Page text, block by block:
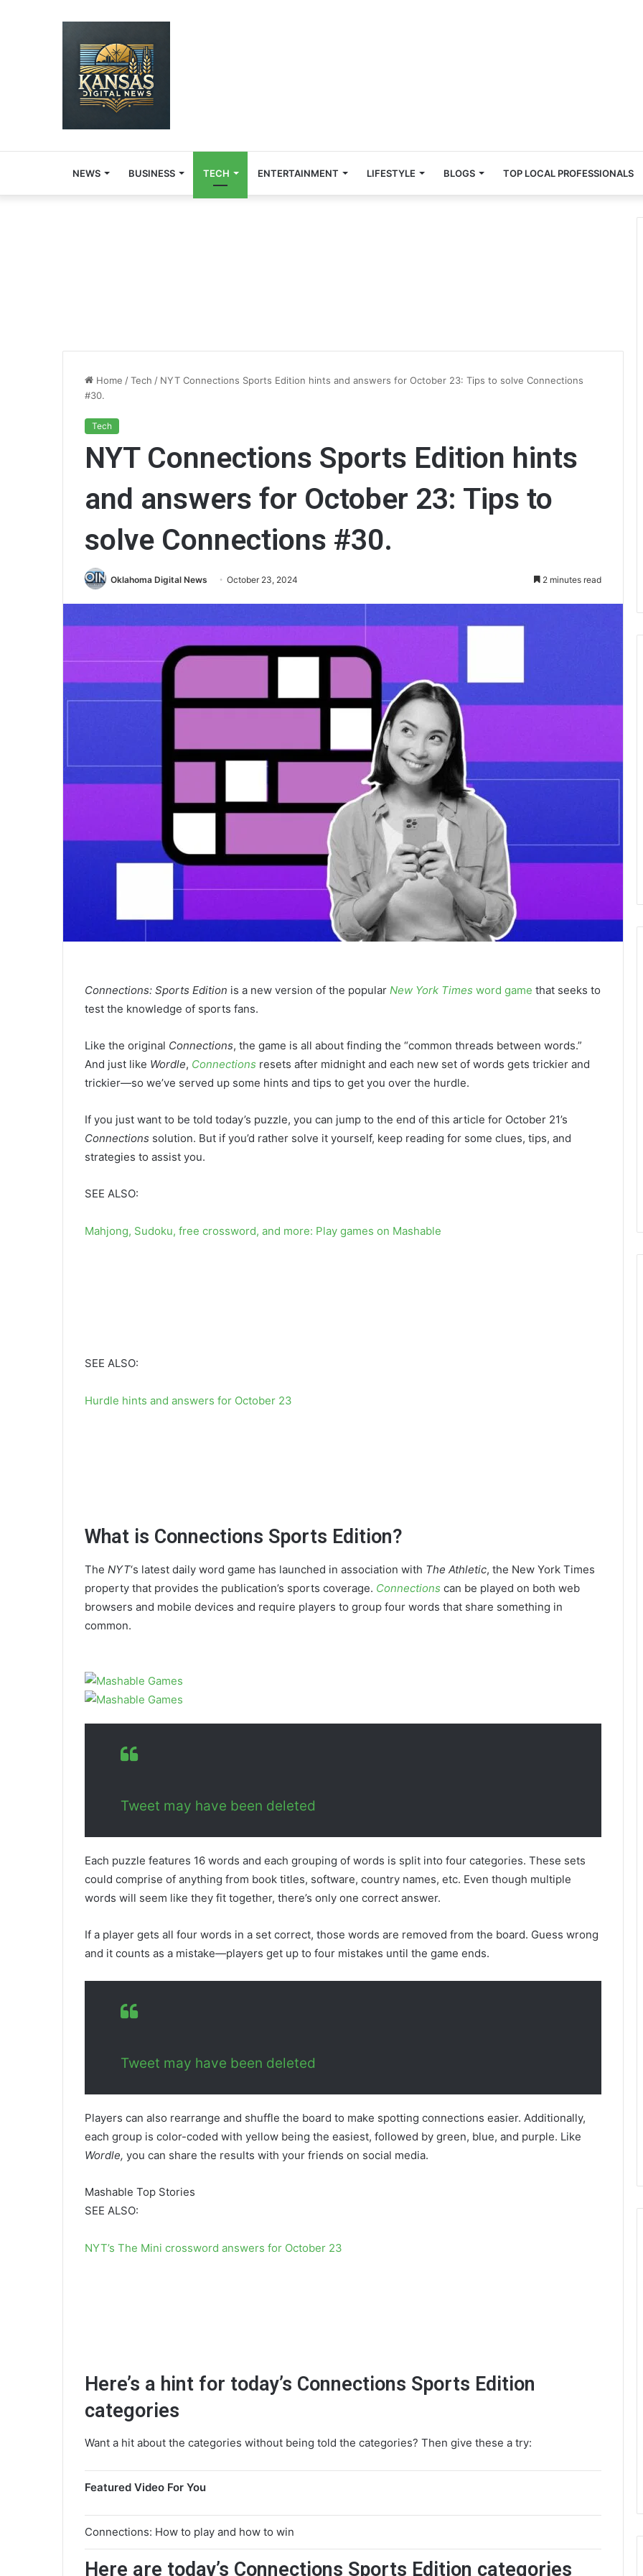
NEWS BUSINESS TECH ENTERTAINMENT LIFESTYLE BLOGS TOP LOCAL PROFESSIONALS
Home /Tech / NYT Connections Sports Edition hints and answers for October 23: Tips to solve Connections
#30.
Tech
NYT Connections Sports Edition hints
and answers for October 23: Tips to
solve Connections #30.
Oklahoma Digital News October 23, 2024 2 minutes read
Connections: Sports Edition is a new version of the popular New York Times word game that seeks to
test the knowledge of sports fans.
Like the original Connections, the game is all about finding the “common threads between words.”
And just like Wordle, Connections resets after midnight and each new set of words gets trickier and
trickier—so we’ve served up some hints and tips to get you over the hurdle.
If you just want to be told today’s puzzle, you can jump to the end of this article for October 21’s
Connections solution. But if you’d rather solve it yourself, keep reading for some clues, tips, and
strategies to assist you.
SEE ALSO:
Mahjong, Sudoku, free crossword, and more: Play games on Mashable
SEE ALSO:
Hurdle hints and answers for October 23
What is Connections Sports Edition?
The NYT‘s latest daily word game has launched in association with The Athletic, the New York Times
property that provides the publication’s sports coverage. Connections can be played on both web
browsers and mobile devices and require players to group four words that share something in
common.
Tweet may have been deleted
Each puzzle features 16 words and each grouping of words is split into four categories. These sets
could comprise of anything from book titles, software, country names, etc. Even though multiple
words will seem like they fit together, there’s only one correct answer.
If a player gets all four words in a set correct, those words are removed from the board. Guess wrong
and it counts as a mistake—players get up to four mistakes until the game ends.
Tweet may have been deleted
Players can also rearrange and shuffle the board to make spotting connections easier. Additionally,
each group is color-coded with yellow being the easiest, followed by green, blue, and purple. Like
Wordle, you can share the results with your friends on social media.
Mashable Top Stories
SEE ALSO:
NYT’s The Mini crossword answers for October 23
Here’s a hint for today’s Connections Sports Edition
categories
Want a hit about the categories without being told the categories? Then give these a try:
Featured Video For You
Connections: How to play and how to win
Here are today’s Connections Sports Edition categories